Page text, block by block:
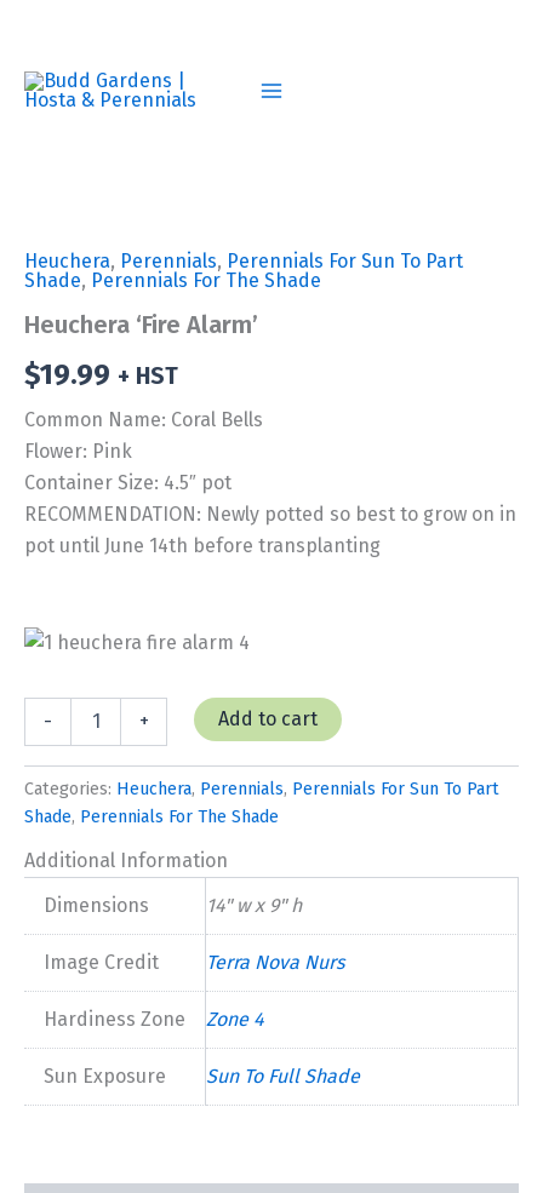
content
Heuchera, Perennials, Perennials For Sun To Part
Shade, Perennials For The Shade
Heuchera ‘Fire Alarm’
$19.99 + HST
Common Name: Coral Bells
Flower: Pink
Container Size: 4.5″ pot
RECOMMENDATION: Newly potted so best to grow on in
pot until June 14th before transplanting
-
quantity
+ Add to cart
Categories: Heuchera, Perennials, Perennials For Sun To Part
Shade, Perennials For The Shade
Additional Information
Dimensions
14" w x 9" h
Image Credit Terra Nova Nurs
Hardiness Zone Zone 4
Sun Exposure Sun To Full Shade